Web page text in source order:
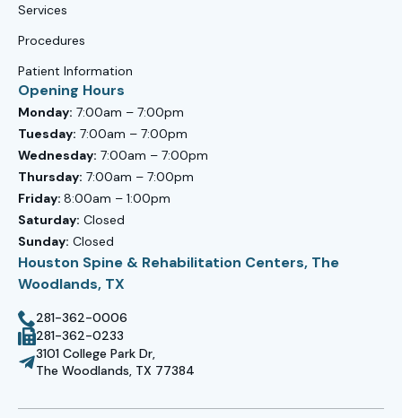
Services
Procedures
Patient Information
Opening Hours
Monday: 7:00am – 7:00pm
Tuesday: 7:00am – 7:00pm
Wednesday: 7:00am – 7:00pm
Thursday: 7:00am – 7:00pm
Friday: 8:00am – 1:00pm
Saturday: Closed
Sunday: Closed
Houston Spine & Rehabilitation Centers, The
Woodlands, TX
281-362-0006
281-362-0233
3101 College Park Dr,
The Woodlands, TX 77384